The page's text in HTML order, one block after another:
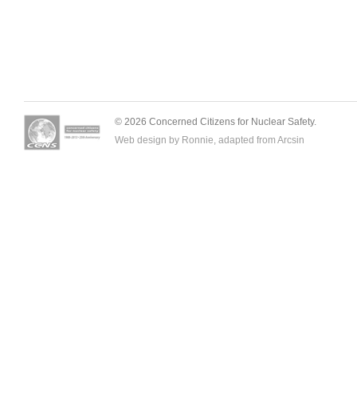
© 2026 Concerned Citizens for Nuclear Safety.
Web design by Ronnie, adapted from Arcsin